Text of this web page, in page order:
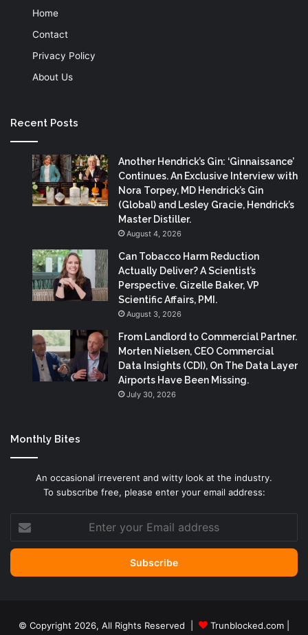
Home
Contact
Privacy Policy
About Us
Recent Posts
Another Hendrick’s Gin: ‘Ginnaissance’
Continues. An Exclusive Interview with
Nora Torpey, MD Hendrick’s Gin
(Global) and Lesley Gracie, Hendrick’s
Master Distiller.
August 4, 2026
Can Tobacco Harm Reduction
Actually Deliver? A Scientist’s
Perspective. Gizelle Baker, VP
Scientific Affairs, PMI.
August 3, 2026
From Landlord to Commercial Partner.
Morten Nielsen, CEO Commercial
Data Insights (CDI), On The Data Layer
Airports Have Been Missing.
July 30, 2026
Monthly Bites
An occasional irreverent and witty look at the industry.
To subscribe free, please enter your email address:
Enter
your
Email
© Copyright 2026, All Rights Reserved | Trunblocked.com